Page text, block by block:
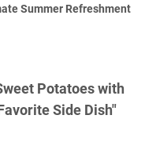
Summer Refreshment
Potatoes with
Side Dish"